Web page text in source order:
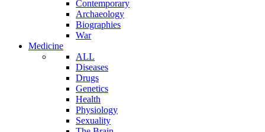
Contemporary
Archaeology
Biographies
War
Medicine
ALL
Diseases
Drugs
Genetics
Health
Physiology
Sexuality